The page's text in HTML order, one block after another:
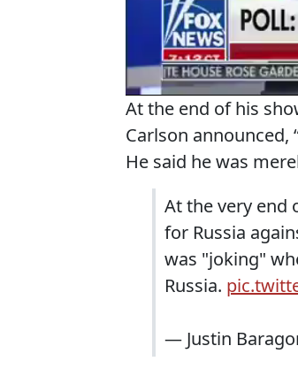
At the end of his
Carlson announced,
He said he was
At the very end
for Russia
was "joking"
Russia.
— Justin